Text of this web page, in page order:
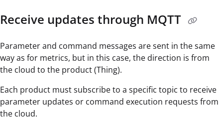
Receive updates through MQTT
Parameter and command messages are sent in the same
way as for metrics, but in this case, the direction is from
the cloud to the product (Thing).
Each product must subscribe to a specific topic to receive
parameter updates or command execution requests from
the cloud.